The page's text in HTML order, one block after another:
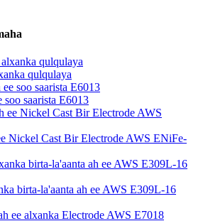
qulqulaya
soo saarista E6013
Nickel Cast Bir Electrode AWS ENiFe-
birta-la'aanta ah ee AWS E309L-16